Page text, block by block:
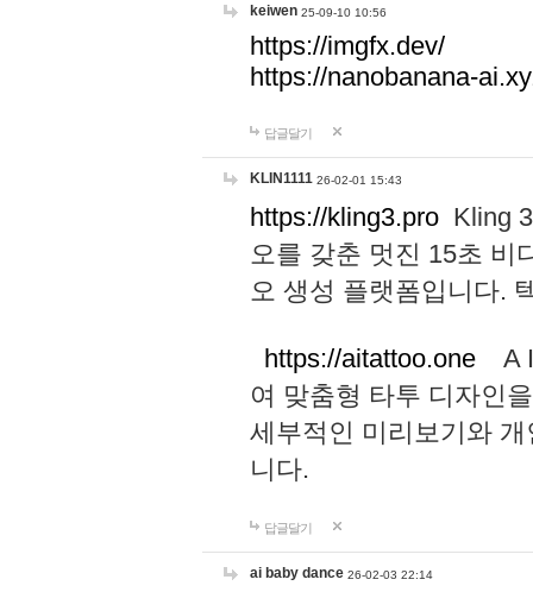
keiwen 25-09-10 10:56
https://imgfx.dev/
https://nanobanana-
답글달기
KLIN1111 26-02-01 15:43
https://kling3.pro Kling
오를 갖춘 멋진 15초 비
오 생성 플랫폼입니다.
https://aitattoo.one A I
여 맞춤형 타투 디자인
세부적인 미리보기와
니다.
답글달기
ai baby dance 26-02-03 22:14